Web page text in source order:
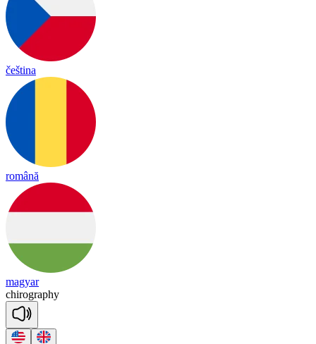
čeština
română
magyar
chirography